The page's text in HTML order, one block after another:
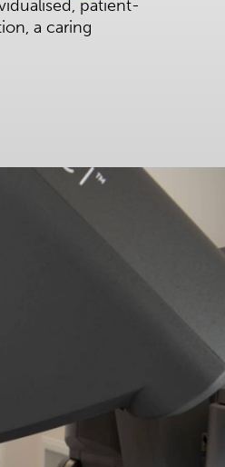
patient-
a caring